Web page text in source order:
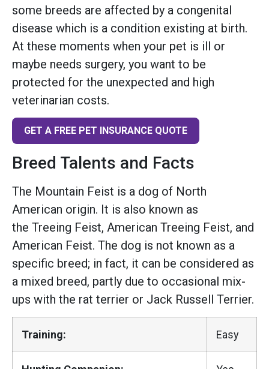
some breeds are affected by a congenital
disease which is a condition existing at birth.
At these moments when your pet is ill or
maybe needs surgery, you want to be
protected for the unexpected and high
veterinarian costs.
GET A FREE PET INSURANCE QUOTE
Breed Talents and Facts
The Mountain Feist is a dog of North
American origin. It is also known as
the Treeing Feist, American Treeing Feist, and
American Feist. The dog is not known as a
specific breed; in fact, it can be considered as
a mixed breed, partly due to occasional mix-
ups with the rat terrier or Jack Russell Terrier.
Training: Easy